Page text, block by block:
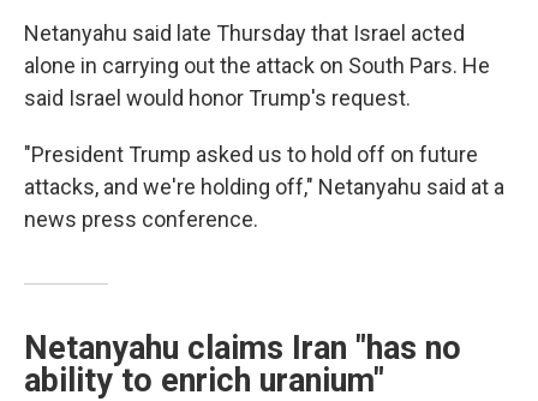
Netanyahu said late Thursday that Israel acted
alone in carrying out the attack on South Pars. He
said Israel would honor Trump's request.
"President Trump asked us to hold off on future
attacks, and we're holding off," Netanyahu said at a
news press conference.
Netanyahu claims Iran "has no
ability to enrich uranium"